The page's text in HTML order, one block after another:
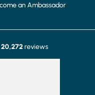
an Ambassador
20,272reviews